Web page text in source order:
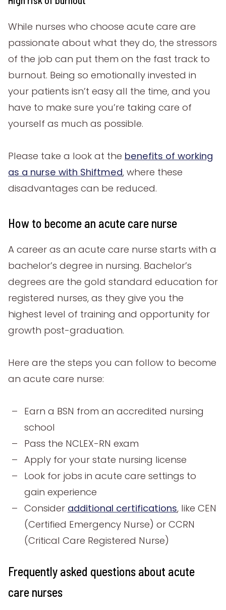
While nurses who choose acute care are
passionate about what they do, the stressors
of the job can put them on the fast track to
burnout. Being so emotionally invested in
your patients isn’t easy all the time, and you
have to make sure you’re taking care of
yourself as much as possible.
Please take a look at the benefits of working
as a nurse with Shiftmed, where these
disadvantages can be reduced.
How to become an acute care nurse
A career as an acute care nurse starts with a
bachelor’s degree in nursing. Bachelor’s
degrees are the gold standard education for
registered nurses, as they give you the
highest level of training and opportunity for
growth post-graduation.
Here are the steps you can follow to become
an acute care nurse:
Earn a BSN from an accredited nursing
school
Pass the NCLEX-RN exam
Apply for your state nursing license
Look for jobs in acute care settings to
gain experience
Consider additional certifications, like CEN
(Certified Emergency Nurse) or CCRN
(Critical Care Registered Nurse)
Frequently asked questions about acute
care nurses